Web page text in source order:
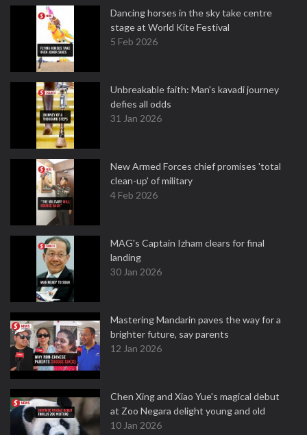
Dancing horses in the sky take centre
stage at World Kite Festival
5 Feb 2026
Unbreakable faith: Man's kavadi journey
defies all odds
31 Jan 2026
New Armed Forces chief promises 'total
clean-up' of military
4 Feb 2026
MAG's Captain Izham clears for final
landing
30 Jan 2026
Mastering Mandarin paves the way for a
brighter future, say parents
12 Jan 2026
Chen Xing and Xiao Yue's magical debut
at Zoo Negara delight young and old
10 Jan 2026